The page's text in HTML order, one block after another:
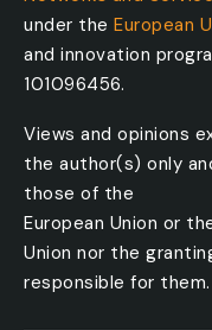
under the European
and innovation
101096456.
Views and opinions
the author(s) only
those of the
European Union or
Union nor the
responsible for them.